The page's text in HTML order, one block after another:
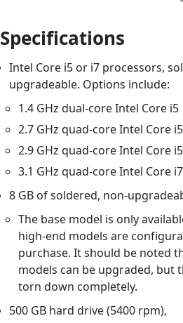
Specifications
Intel Core i5 or i7 processors,
upgradeable. Options include:
1.4 GHz dual-core Intel Core i5
2.7 GHz quad-core Intel Core i5
2.9 GHz quad-core Intel Core i5
3.1 GHz quad-core Intel Core i7
8 GB of soldered, non-
The base model is only
high-end models are
purchase. It should be noted
models can be upgraded, but
torn down completely.
500 GB hard drive (5400 rpm),